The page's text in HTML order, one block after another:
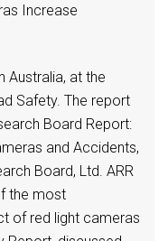
Increase
Australia, at the
Safety. The report
Board Report:
and Accidents,
Board, Ltd. ARR
the most
of red light cameras